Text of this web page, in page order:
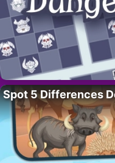
Spot 5 Differences